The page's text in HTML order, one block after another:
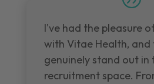
I've had the pleasure
with Vitae Health, and
genuinely stand out in
recruitment space.